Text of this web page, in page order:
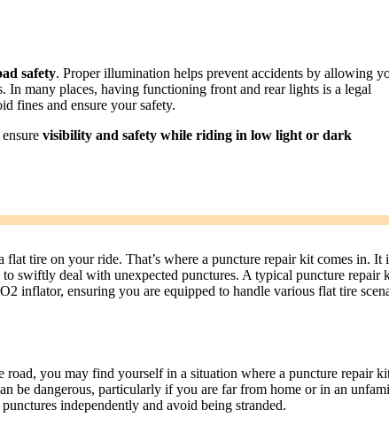
safety. Proper illumination helps prevent accidents by allowing
In many places, having functioning front and rear lights is a legal
fines and ensure your safety.
visibility and safety while riding in low light or dark
tire on your ride. That’s where a puncture repair kit comes in. It
swiftly deal with unexpected punctures. A typical puncture repair
inflator, ensuring you are equipped to handle various flat tire
road, you may find yourself in a situation where a puncture repair
be dangerous, particularly if you are far from home or in an
independently and avoid being stranded.